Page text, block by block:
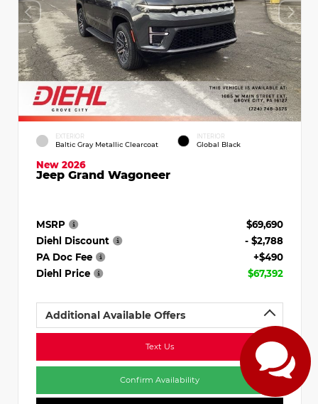
EXTERIOR
Baltic Gray Metallic Clearcoat
INTERIOR
Global Black
New 2026
Jeep Grand Wagoneer
MSRP
$69,690
Diehl Discount
- $2,788
PA Doc Fee
+$490
Diehl Price
$67,392
Additional Available Offers
Text Us
Confirm Availability